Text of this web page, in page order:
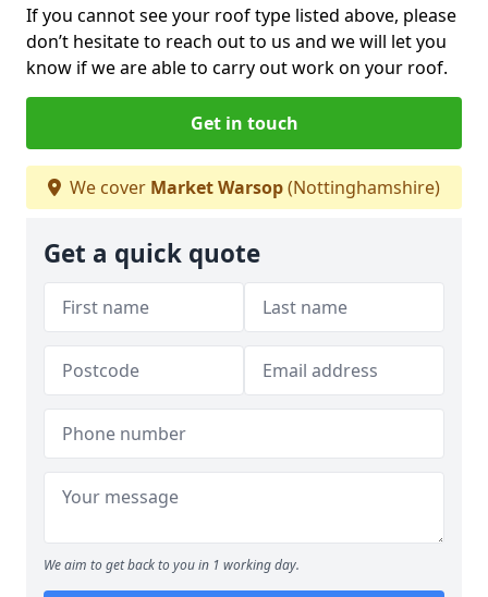
If you cannot see your roof type listed above, please
don’t hesitate to reach out to us and we will let you
know if we are able to carry out work on your roof.
Get in touch
We cover Market Warsop(Nottinghamshire)
Get a quick quote
We aim to get back to you in 1 working day.